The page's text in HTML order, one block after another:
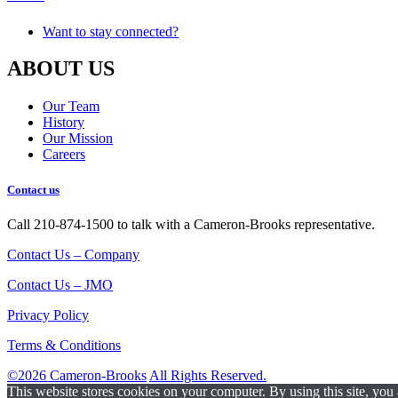
Want to stay connected?
ABOUT US
Our Team
History
Our Mission
Careers
Contact us
Call 210-874-1500 to talk with a Cameron-Brooks representative.
Contact Us – Company
Contact Us – JMO
Privacy Policy
Terms & Conditions
©2026 Cameron-Brooks All Rights Reserved.
This website stores cookies on your computer. By using this site,